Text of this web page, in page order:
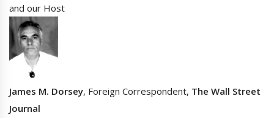
and our Host
James M. Dorsey, Foreign Correspondent, The Wall Street
Journal